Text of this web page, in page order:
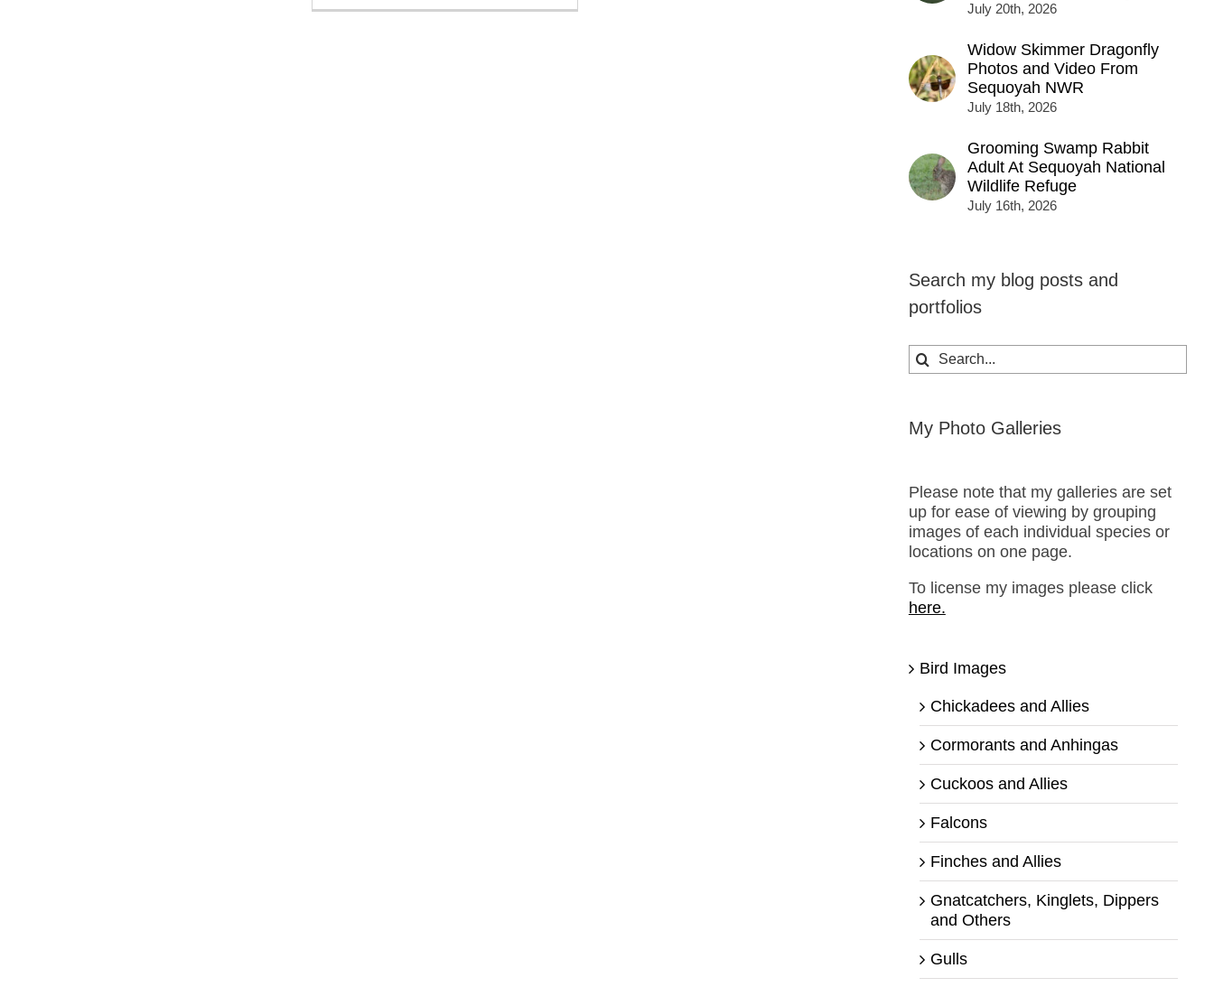
July 20th, 2026
Widow Skimmer Dragonfly
Photos and Video From
Sequoyah NWR
July 18th, 2026
Grooming Swamp Rabbit
Adult At Sequoyah National
Wildlife Refuge
July 16th, 2026
Search my blog posts and
portfolios
Search
for:
My Photo Galleries
Please note that my galleries are set
up for ease of viewing by grouping
images of each individual species or
locations on one page.
To license my images please click
here.
Bird Images
Chickadees and Allies
Cormorants and Anhingas
Cuckoos and Allies
Falcons
Finches and Allies
Gnatcatchers, Kinglets, Dippers
and Others
Gulls